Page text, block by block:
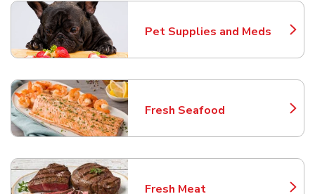
Pet Supplies and Meds
Link Opens in New Tab
Fresh Seafood
Link Opens in New Tab
Fresh Meat